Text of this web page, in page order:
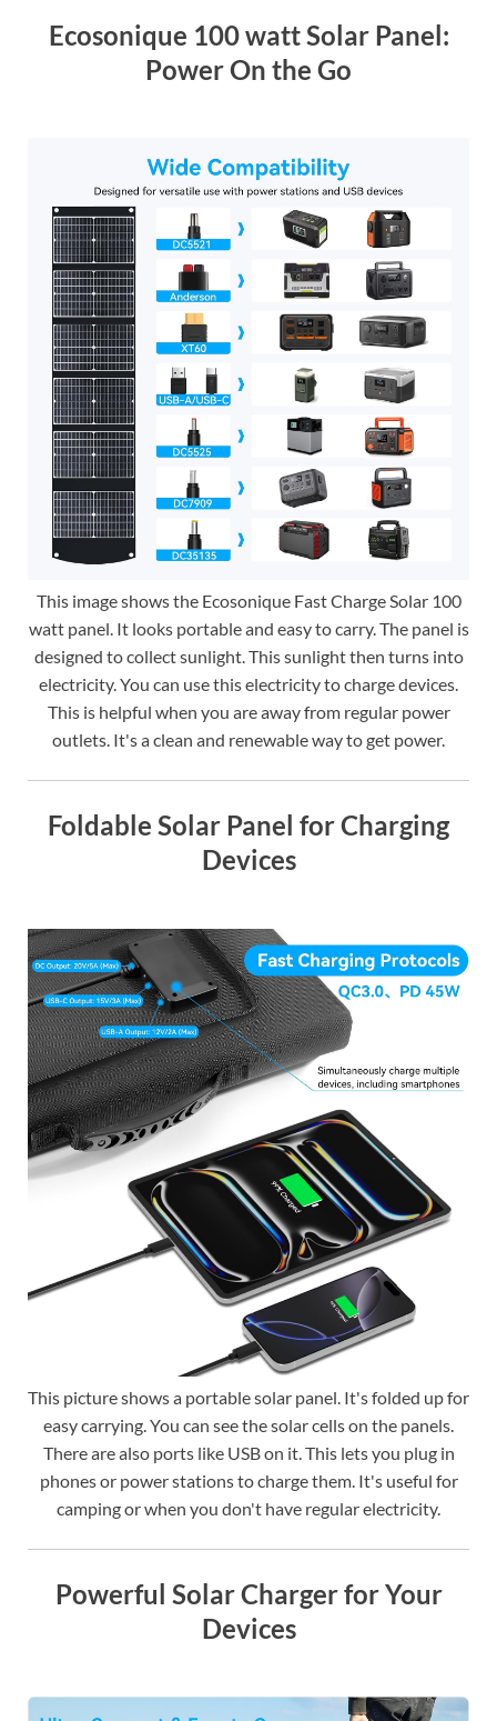
Ecosonique 100 watt Solar Panel:
Power On the Go
This image shows the Ecosonique Fast Charge Solar 100
watt panel. It looks portable and easy to carry. The panel is
designed to collect sunlight. This sunlight then turns into
electricity. You can use this electricity to charge devices.
This is helpful when you are away from regular power
outlets. It's a clean and renewable way to get power.
Foldable Solar Panel for Charging
Devices
This picture shows a portable solar panel. It's folded up for
easy carrying. You can see the solar cells on the panels.
There are also ports like USB on it. This lets you plug in
phones or power stations to charge them. It's useful for
camping or when you don't have regular electricity.
Powerful Solar Charger for Your
Devices